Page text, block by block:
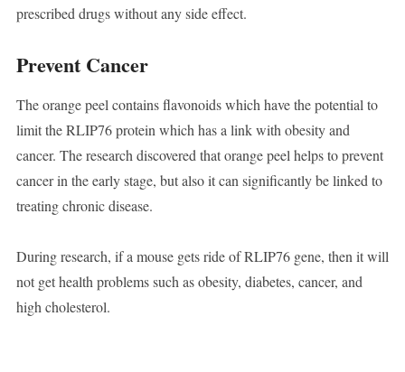
prescribed drugs without any side effect.
Prevent Cancer
The orange peel contains flavonoids which have the potential to
limit the RLIP76 protein which has a link with obesity and
cancer. The research discovered that orange peel helps to prevent
cancer in the early stage, but also it can significantly be linked to
treating chronic disease.
During research, if a mouse gets ride of RLIP76 gene, then it will
not get health problems such as obesity, diabetes, cancer, and
high cholesterol.